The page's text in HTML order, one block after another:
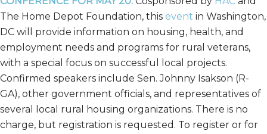
The Home Depot Foundation, this event in Washington,
DC will provide information on housing, health, and
employment needs and programs for rural veterans,
with a special focus on successful local projects.
Confirmed speakers include Sen. Johnny Isakson (R-
GA), other government officials, and representatives of
several local rural housing organizations. There is no
charge, but registration is requested. To register or for